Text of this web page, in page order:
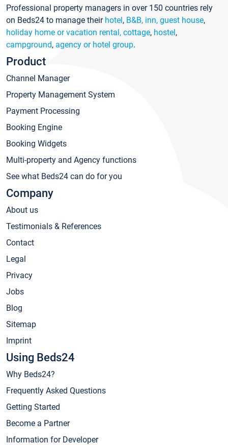
Professional property managers in over 150 countries rely
on Beds24 to manage their hotel, B&B, inn, guest house,
holiday home or vacation rental, cottage, hostel,
campground, agency or hotel group.
Product
Channel Manager
Property Management System
Payment Processing
Booking Engine
Booking Widgets
Multi-property and Agency functions
See what Beds24 can do for you
Company
About us
Testimonials & References
Contact
Legal
Privacy
Jobs
Blog
Sitemap
Imprint
Using Beds24
Why Beds24?
Frequently Asked Questions
Getting Started
Become a Partner
Information for Developer